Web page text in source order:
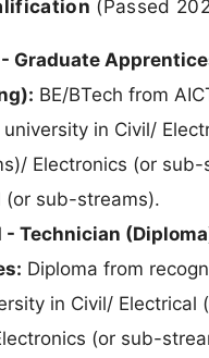
(Passed
Graduate
BE/BTech from
in Civil/
Electronics (or
(or sub-streams).
- Technician
Diploma from
in Civil/ Electrical
(or sub-